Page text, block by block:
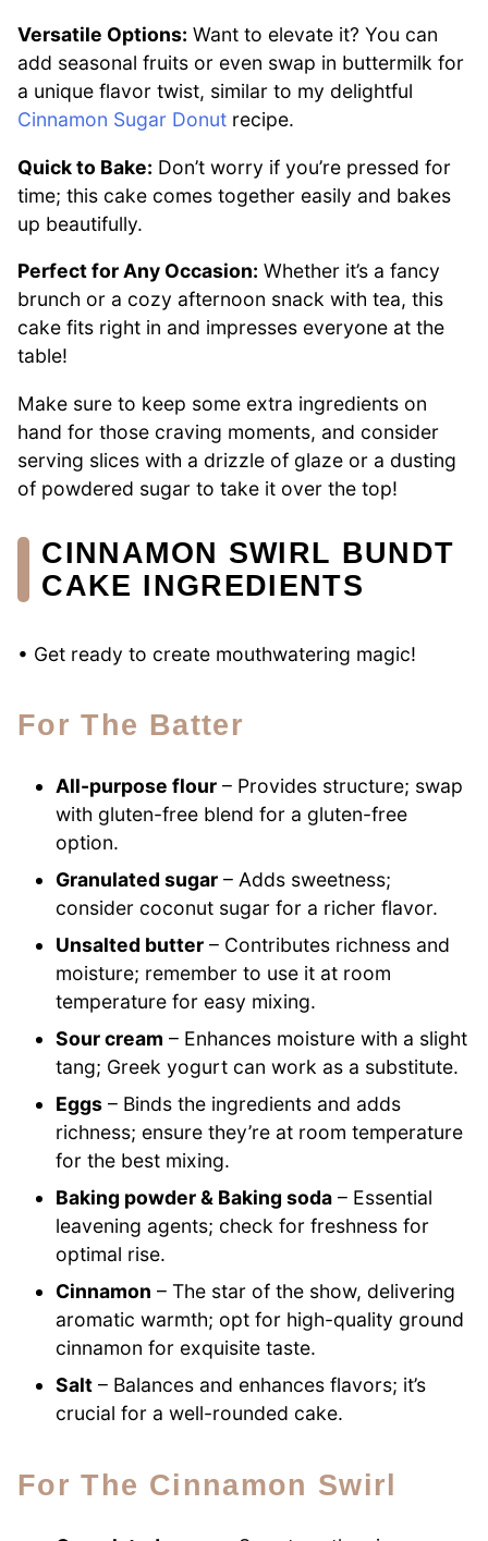
Versatile Options: Want to elevate it? You can
add seasonal fruits or even swap in buttermilk for
a unique flavor twist, similar to my delightful
Cinnamon Sugar Donut recipe.
Quick to Bake: Don’t worry if you’re pressed for
time; this cake comes together easily and bakes
up beautifully.
Perfect for Any Occasion: Whether it’s a fancy
brunch or a cozy afternoon snack with tea, this
cake fits right in and impresses everyone at the
table!
Make sure to keep some extra ingredients on
hand for those craving moments, and consider
serving slices with a drizzle of glaze or a dusting
of powdered sugar to take it over the top!
CINNAMON SWIRL BUNDT
CAKE INGREDIENTS
• Get ready to create mouthwatering magic!
For The Batter
All-purpose flour – Provides structure; swap
with gluten-free blend for a gluten-free
option.
Granulated sugar – Adds sweetness;
consider coconut sugar for a richer flavor.
Unsalted butter – Contributes richness and
moisture; remember to use it at room
temperature for easy mixing.
Sour cream – Enhances moisture with a slight
tang; Greek yogurt can work as a substitute.
Eggs – Binds the ingredients and adds
richness; ensure they’re at room temperature
for the best mixing.
Baking powder & Baking soda – Essential
leavening agents; check for freshness for
optimal rise.
Cinnamon – The star of the show, delivering
aromatic warmth; opt for high-quality ground
cinnamon for exquisite taste.
Salt – Balances and enhances flavors; it’s
crucial for a well-rounded cake.
For The Cinnamon Swirl